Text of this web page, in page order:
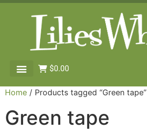
$0.00
Home / Products tagged “Green tape”
Green tape